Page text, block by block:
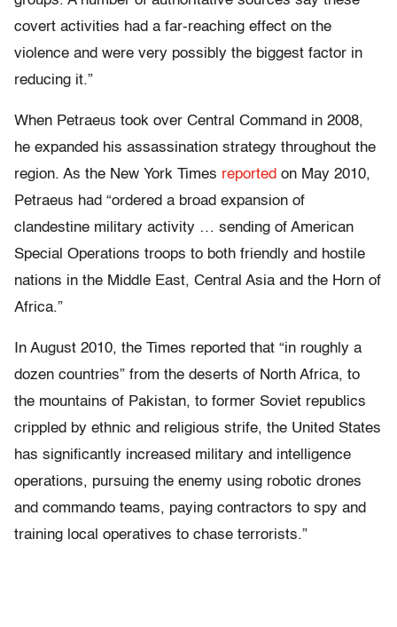
covert activities had a far-reaching effect on the
violence and were very possibly the biggest factor in
reducing it.”
When Petraeus took over Central Command in 2008,
he expanded his assassination strategy throughout the
region. As the New York Times reported on May 2010,
Petraeus had “ordered a broad expansion of
clandestine military activity … sending of American
Special Operations troops to both friendly and hostile
nations in the Middle East, Central Asia and the Horn of
Africa.”
In August 2010, the Times reported that “in roughly a
dozen countries” from the deserts of North Africa, to
the mountains of Pakistan, to former Soviet republics
crippled by ethnic and religious strife, the United States
has significantly increased military and intelligence
operations, pursuing the enemy using robotic drones
and commando teams, paying contractors to spy and
training local operatives to chase terrorists.”